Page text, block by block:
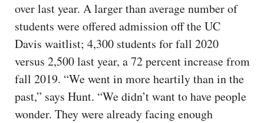
over last year. A larger than average number of
students were offered admission off the UC
Davis waitlist; 4,300 students for fall 2020
versus 2,500 last year, a 72 percent increase from
fall 2019. “We went in more heartily than in the
past,” says Hunt. “We didn’t want to have people
wonder. They were already facing enough